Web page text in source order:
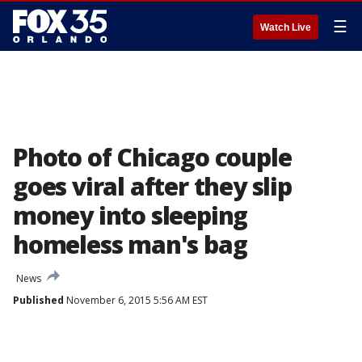
Watch Live ☰
Photo of Chicago couple
goes viral after they slip
money into sleeping
homeless man's bag
News
Published November 6, 2015 5:56 AM EST